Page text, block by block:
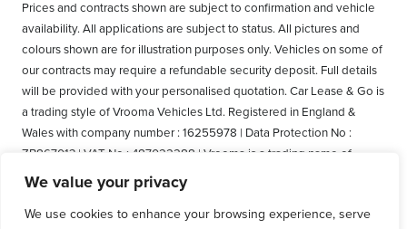
We value your privacy
We use cookies to enhance your browsing experience, serve
Prices and contracts shown are subject to confirmation and vehicle
availability. All applications are subject to status. All pictures and
colours shown are for illustration purposes only. Vehicles on some of
our contracts may require a refundable security deposit. Full details
will be provided with your personalised quotation. Car Lease & Go is
a trading style of Vrooma Vehicles Ltd. Registered in England &
Wales with company number : 16255978 | Data Protection No :
ZB867013 | VAT No : 487022288 | Vrooma is a trading name of
Vrooma Vehicles Ltd. Registered Office: The Old Fire Station, 77
Church Street, Connah's Quay, Deeside, Flintshire, United Kingdom,
CH5 4AS. A member of the British Vehicle Rental and Leasing